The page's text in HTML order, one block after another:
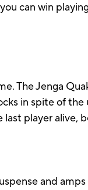
can win
The Jenga
in spite of
player alive,
and